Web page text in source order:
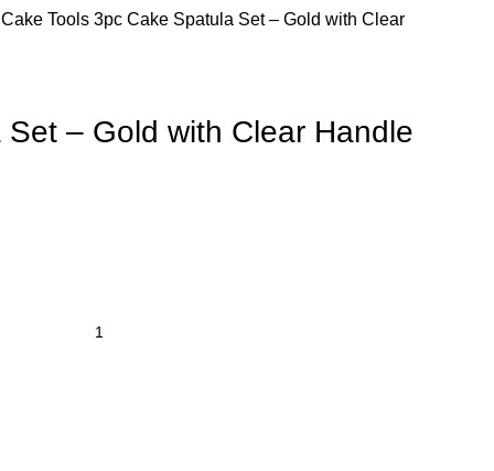
Cake Tools 3pc Cake Spatula Set – Gold with Clear
– Gold with Clear Handle